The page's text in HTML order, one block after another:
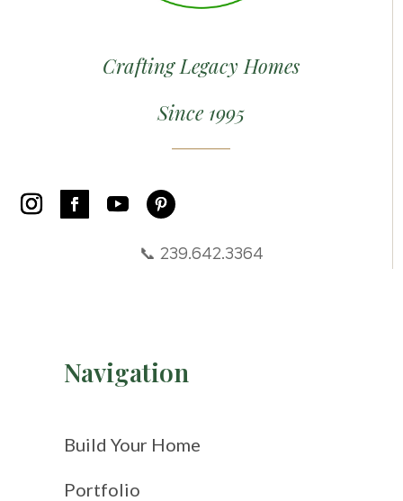
Crafting Legacy Homes
Since 1995
📞 239.642.3364
Navigation
Build Your Home
Portfolio